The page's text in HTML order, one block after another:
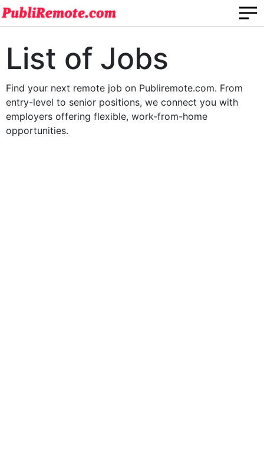
List of Jobs
Find your next remote job on Publiremote.com. From
entry-level to senior positions, we connect you with
employers offering flexible, work-from-home
opportunities.